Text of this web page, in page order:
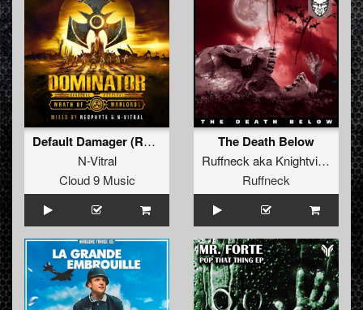
Default Damager (Radio Edit)
N-Vitral
Cloud 9 Music
The Death Below
Ruffneck aka Knightvision
Ruffneck